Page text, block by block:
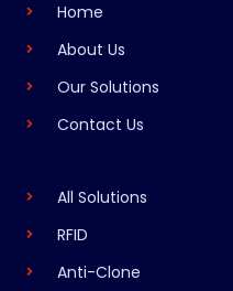
Home
About Us
Our Solutions
Contact Us
All Solutions
RFID
Anti-Clone